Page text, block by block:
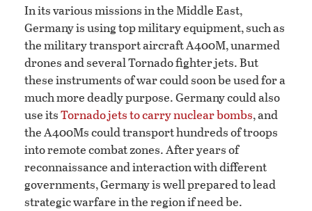
In its various missions in the Middle East,
Germany is using top military equipment, such as
the military transport aircraft A400M, unarmed
drones and several Tornado fighter jets. But
these instruments of war could soon be used for a
much more deadly purpose. Germany could also
use itsTornado jets to carry nuclear bombs, and
the A400Ms could transport hundreds of troops
into remote combat zones. After years of
reconnaissance and interaction with different
governments, Germany is well prepared to lead
strategic warfare in the region if need be.